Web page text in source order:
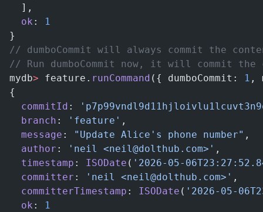
  ],
  ok
:
1
}
// dumboCommit will always commit the
// Run dumboCommit now, it will commit the
mydb> feature. runCommand ({ dumboCommit: 1 ,
{
  commitId
:
  branch
: 'feature' ,
  message
: "Update Alice's phone number" ,
  author
: 'neil <neil@dolthub.com>' ,
  timestamp
: ISODate ( '2026-05-
  committer
: 'neil <neil@dolthub.com>' ,
  committerTimestamp
: ISODate ( '2026-05-
  ok
:
1